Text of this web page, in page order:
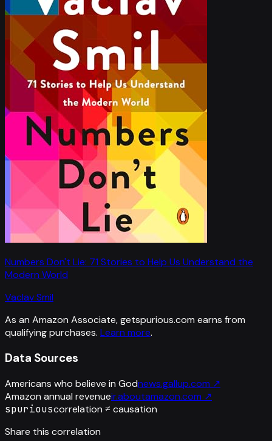
Numbers Don't Lie: 71 Stories to Help Us Understand the
Modern World
Vaclav Smil
As an Amazon Associate, getspurious.com earns from
qualifying purchases. Learn more.
Data Sources
Americans who believe in Godnews.gallup.com ↗
Amazon annual revenueir.aboutamazon.com ↗
spuriouscorrelation ≠ causation
Share this correlation